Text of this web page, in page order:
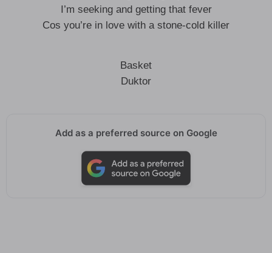
I’m seeking and getting that fever
Cos you’re in love with a stone-cold killer
Basket
Duktor
Add as a preferred source on Google